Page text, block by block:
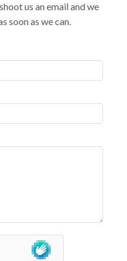
us an email and we
soon as we can.